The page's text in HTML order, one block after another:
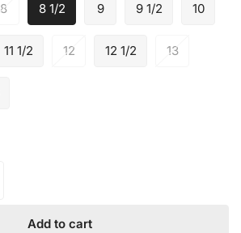
8 8 1/2 9 9 1/2 10
11 1/2 12 12 1/2 13
Add to cart